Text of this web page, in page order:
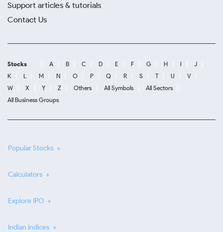
Support articles & tutorials
Contact Us
Stocks A B C D E F G H I
J
K
L M N O P Q R S T U
V
W
X Y Z Others All Symbols
All Sectors
All Business Groups
Popular Stocks
Calculators
Explore IPO
Indian Indices